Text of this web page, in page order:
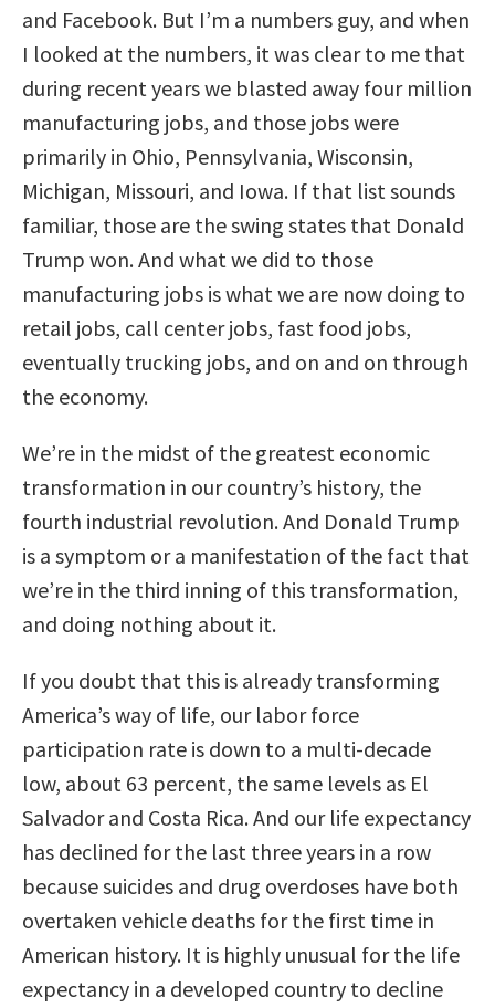
and Facebook. But I’m a numbers guy, and when
I looked at the numbers, it was clear to me that
during recent years we blasted away four million
manufacturing jobs, and those jobs were
primarily in Ohio, Pennsylvania, Wisconsin,
Michigan, Missouri, and Iowa. If that list sounds
familiar, those are the swing states that Donald
Trump won. And what we did to those
manufacturing jobs is what we are now doing to
retail jobs, call center jobs, fast food jobs,
eventually trucking jobs, and on and on through
the economy.
We’re in the midst of the greatest economic
transformation in our country’s history, the
fourth industrial revolution. And Donald Trump
is a symptom or a manifestation of the fact that
we’re in the third inning of this transformation,
and doing nothing about it.
If you doubt that this is already transforming
America’s way of life, our labor force
participation rate is down to a multi-decade
low, about 63 percent, the same levels as El
Salvador and Costa Rica. And our life expectancy
has declined for the last three years in a row
because suicides and drug overdoses have both
overtaken vehicle deaths for the first time in
American history. It is highly unusual for the life
expectancy in a developed country to decline